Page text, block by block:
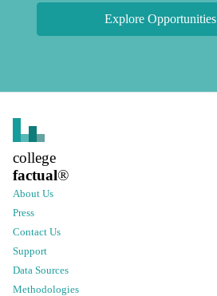
Explore Opportunities
college
factual®
About Us
Press
Contact Us
Support
Data Sources
Methodologies